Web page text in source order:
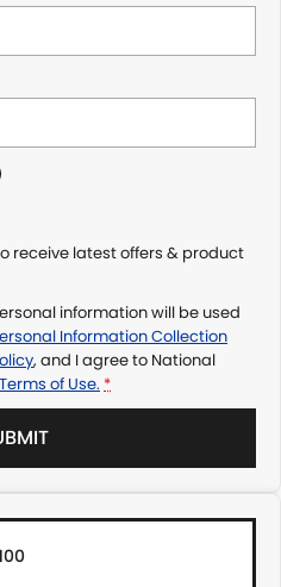
receive latest offers & product
information will be used
Information Collection
, and I agree to National
of Use. *